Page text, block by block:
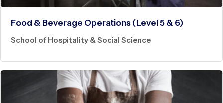
Food & Beverage Operations (Level 5 & 6)
School of Hospitality & Social Science